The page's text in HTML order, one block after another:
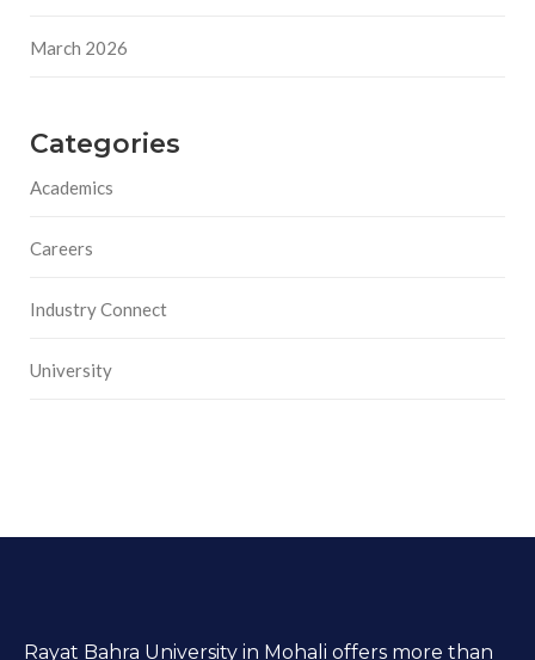
March 2026
Categories
Academics
Careers
Industry Connect
University
Rayat Bahra University in Mohali offers more than